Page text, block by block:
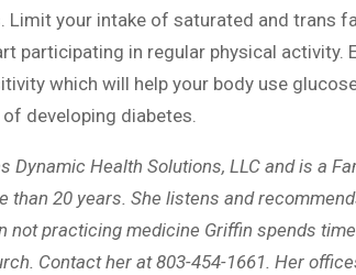
Limit your intake of saturated and trans
participating in regular physical activity.
which will help your body use
developing diabetes.
Dynamic Health Solutions, LLC and is a
than 20 years. She listens and
not practicing medicine Griffin spends
Contact her at 803-454-1661. Her